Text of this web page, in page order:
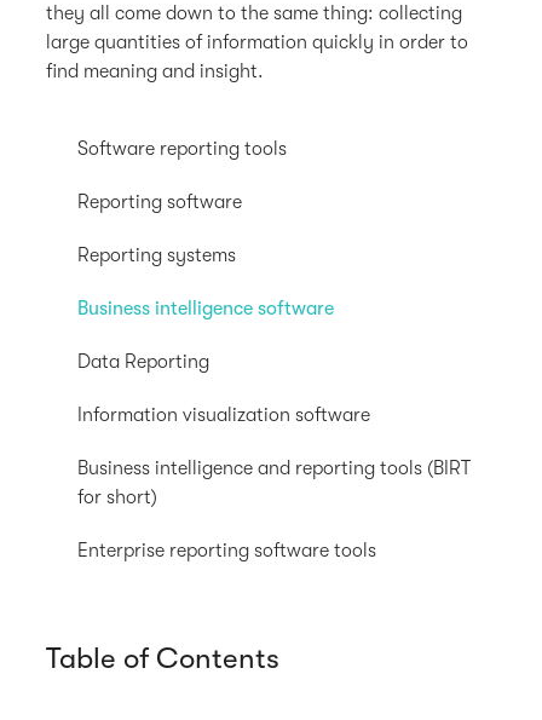
they all come down to the same thing: collecting
large quantities of information quickly in order to
find meaning and insight.
Software reporting tools
Reporting software
Reporting systems
Business intelligence software
Data Reporting
Information visualization software
Business intelligence and reporting tools (BIRT
for short)
Enterprise reporting software tools
Table of Contents